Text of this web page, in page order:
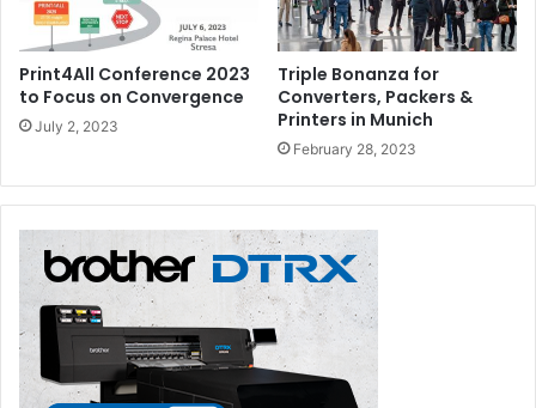
Print4All Conference 2023
to Focus on Convergence
July 2, 2023
Triple Bonanza for
Converters, Packers &
Printers in Munich
February 28, 2023